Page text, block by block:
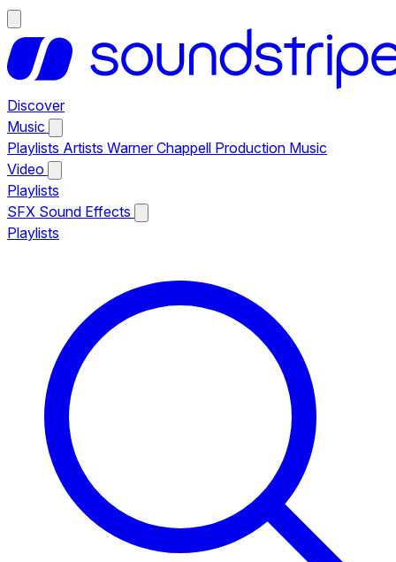
Discover
Music
Playlists Artists Warner Chappell Production Music
Video
Playlists
SFX Sound Effects
Playlists